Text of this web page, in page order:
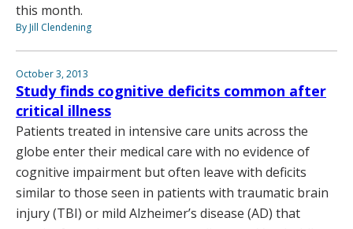
this month.
By Jill Clendening
October 3, 2013
Study finds cognitive deficits common after
critical illness
Patients treated in intensive care units across the
globe enter their medical care with no evidence of
cognitive impairment but often leave with deficits
similar to those seen in patients with traumatic brain
injury (TBI) or mild Alzheimer’s disease (AD) that